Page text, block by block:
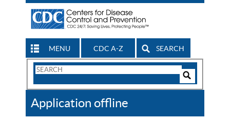
MENU CDC A-Z SEARCH
Search
CDC
Application offline